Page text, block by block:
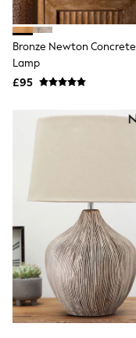
Boots
Bras
Shapewear
Bra Fit Guide
Short
Dressing
Wedding
Summer
Occasion
Maxi Dresses
Midi Dresses
Mini Dresses
Petite
Workwear
Linen
Denim
Bronze Newton
Lamp
£95